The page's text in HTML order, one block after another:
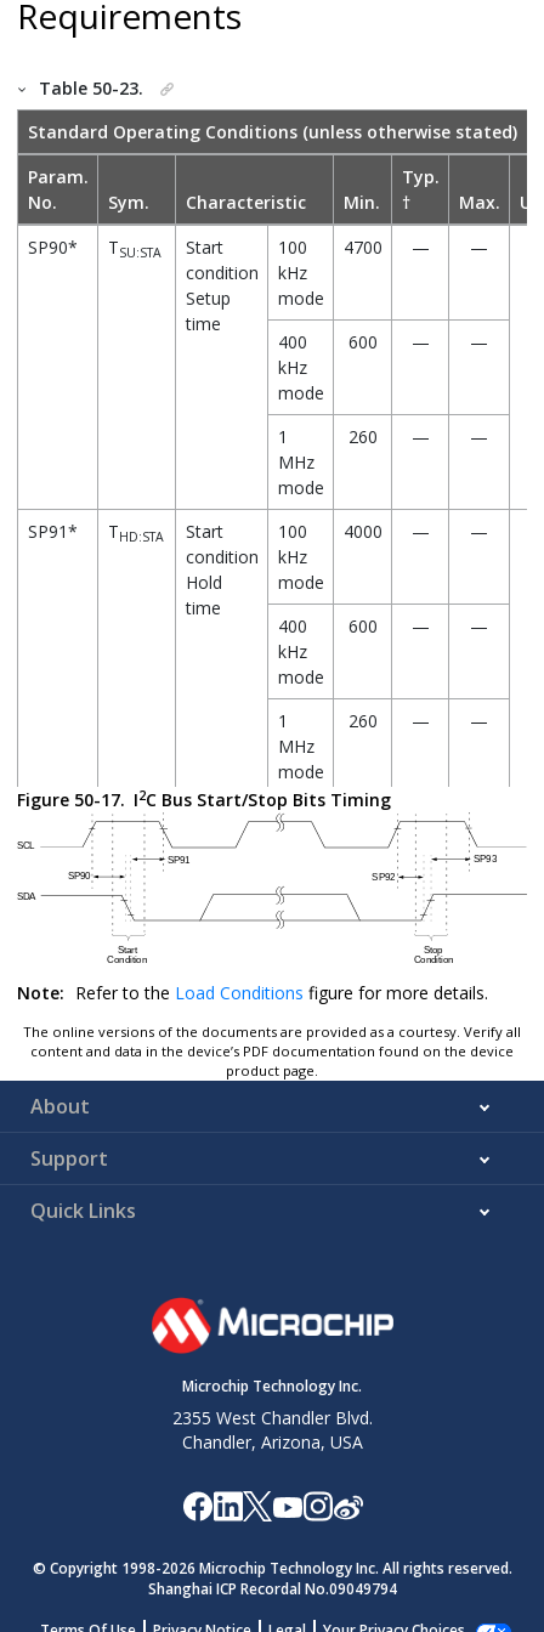
Requirements
Table 50-23.
Standard Operating Conditions (unless otherwise stated)
Param.
No.
Sym. Characteristic Min.
Typ.
†
Max.
SP90*
TSU:STA
Start
condition
Setup
time
100
kHz
mode
4700 — —
400
kHz
mode
600 — —
1
MHz
mode
260 — —
SP91* THD:STA
Start
condition
Hold
time
100
kHz
mode
4000 — —
400
kHz
mode
600 — —
1
MHz
mode
260 — —
SP92* TSU:STO
condition
Setup
time
100
4000 —
400
kHz
600 —
1
MHz
mode
260 — —
SP93* —
MHz
mode
* These parameters are characterized but not tested.
Figure 50-17. I2C Bus Start/Stop Bits Timing
Note: Refer to the Load Conditions figure for more details.
The online versions of the documents are provided as a courtesy. Verify all
content and data in the device’s PDF documentation found on the device
product page.
About
Support
Quick Links
Microchip Technology Inc.
2355 West Chandler Blvd.
Chandler, Arizona, USA
© Copyright 1998-2026 Microchip Technology Inc. All rights reserved.
Shanghai ICP Recordal No.09049794